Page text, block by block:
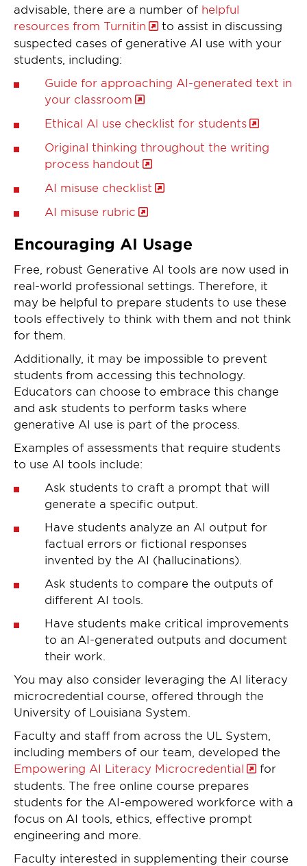
advisable, there are a number of helpful
resources from Turnitin
to assist in discussing
suspected cases of generative AI use with your
students, including:
Guide for approaching AI-generated text in
your classroom
Ethical AI use checklist for students
Original thinking throughout the writing
process handout
AI misuse checklist
AI misuse rubric
Encouraging AI Usage
Free, robust Generative AI tools are now used in
real-world professional settings. Therefore, it
may be helpful to prepare students to use these
tools effectively to think with them and not think
for them.
Additionally, it may be impossible to prevent
students from accessing this technology.
Educators can choose to embrace this change
and ask students to perform tasks where
generative AI use is part of the process.
Examples of assessments that require students
to use AI tools include:
Ask students to craft a prompt that will
generate a specific output.
Have students analyze an AI output for
factual errors or fictional responses
invented by the AI (hallucinations).
Ask students to compare the outputs of
different AI tools.
Have students make critical improvements
to an AI-generated outputs and document
their work.
You may also consider leveraging the AI literacy
microcredential course, offered through the
University of Louisiana System.
Faculty and staff from across the UL System,
including members of our team, developed the
Empowering AI Literacy Microcredential
for
students. The free online course prepares
students for the AI-empowered workforce with a
focus on AI tools, ethics, effective prompt
engineering and more.
Faculty interested in supplementing their course